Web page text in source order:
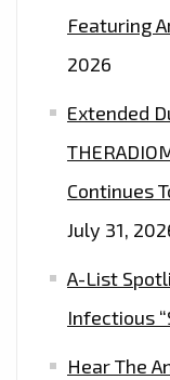
Featuring
2026
Extended
Continues
July 31,
A-List
Infectious
Hear The